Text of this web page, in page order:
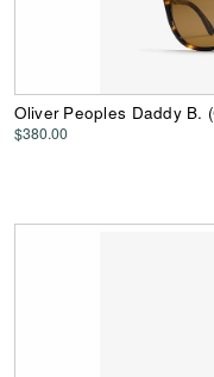
Oliver Peoples Daddy B.
$380.00